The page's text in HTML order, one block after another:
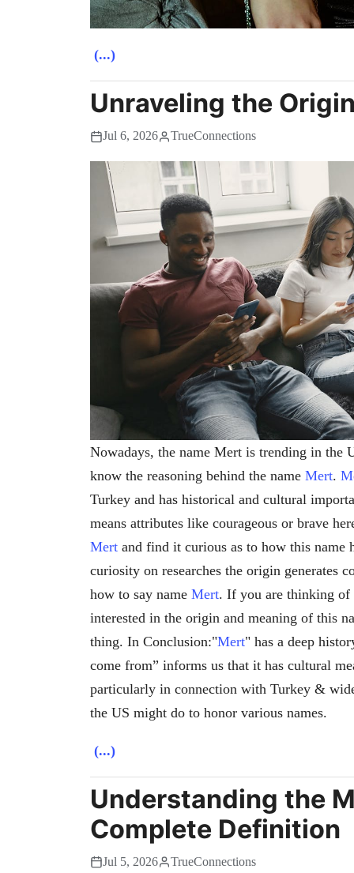
(...)
Unraveling the
Jul 6, 2026 TrueConnections
Nowadays, the name Mert is trending in the
know the reasoning behind the name Mert.
Turkey and has historical and cultural
means attributes like courageous or brave
Mert and find it curious as to how this name
curiosity on researches the origin generates
how to say name Mert. If you are thinking
interested in the origin and meaning of this
thing. In Conclusion:"Mert" has a deep
come from” informs us that it has cultural
particularly in connection with Turkey &
the US might do to honor various names.
(...)
Understanding the
Complete Definition
Jul 5, 2026 TrueConnections